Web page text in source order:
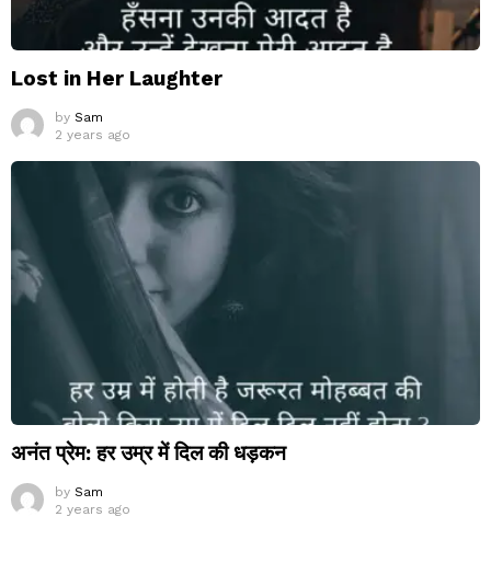
Lost in Her Laughter
by Sam
2 years ago
अनंत प्रेम: हर उम्र में दिल की धड़कन
by Sam
2 years ago